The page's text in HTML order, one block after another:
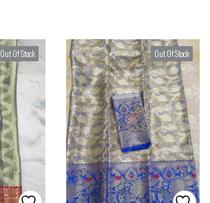
Out Of Stock Out Of Stock